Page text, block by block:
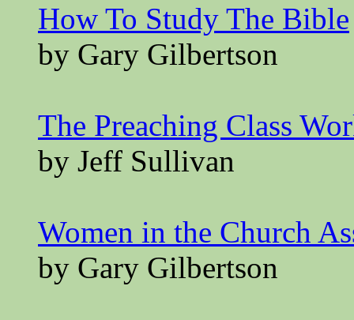
How To Study The Bible
by Gary Gilbertson
The Preaching Class
by Jeff Sullivan
Women in the Church
by Gary Gilbertson